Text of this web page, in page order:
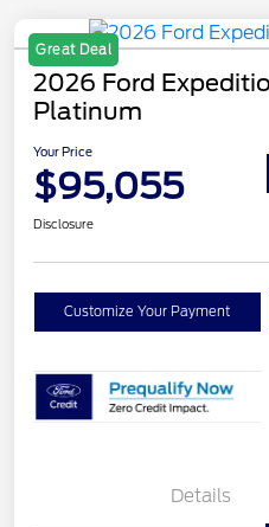
Great Deal
2026 Ford
Platinum
Your Price
$95,055
Disclosure
Customize Your Payment
Details